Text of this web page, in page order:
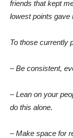
friends that kept
lowest points gave
To those currently
– Be consistent,
– Lean on your
do this alone.
– Make space for